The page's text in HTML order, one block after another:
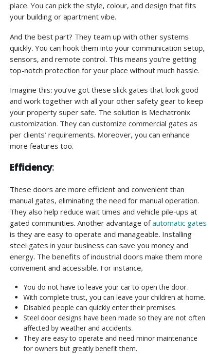
place. You can pick the style, colour, and design that fits
your building or apartment vibe.
And the best part? They team up with other systems
quickly. You can hook them into your communication setup,
sensors, and remote control. This means you’re getting
top-notch protection for your place without much hassle.
Imagine this: you’ve got these slick gates that look good
and work together with all your other safety gear to keep
your property super safe. The solution is Mechatronix
customization. They can customize commercial gates as
per clients’ requirements. Moreover, you can enhance
more features too.
Efficiency:
These doors are more efficient and convenient than
manual gates, eliminating the need for manual operation.
They also help reduce wait times and vehicle pile-ups at
gated communities. Another advantage ofautomatic gates
is they are easy to operate and manageable. Installing
steel gates in your business can save you money and
energy. The benefits of industrial doors make them more
convenient and accessible. For instance,
You do not have to leave your car to open the door.
With complete trust, you can leave your children at home.
Disabled people can quickly enter their premises.
Steel door designs have been made so they are not often
affected by weather and accidents.
They are easy to operate and need minor maintenance
for owners but greatly benefit them.